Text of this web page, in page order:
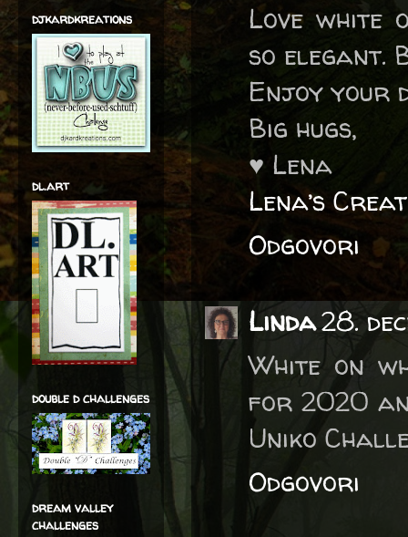
Love white
so elegant.
Enjoy your
Big hugs,
♥ Lena
Lena’s
Odgovori
Linda28.
White on
for 2020
Uniko
Odgovori
djkardkreations
dl.art
double d challenges
dream valley
challenges